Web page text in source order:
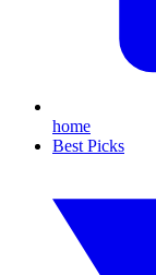
home
Best Picks